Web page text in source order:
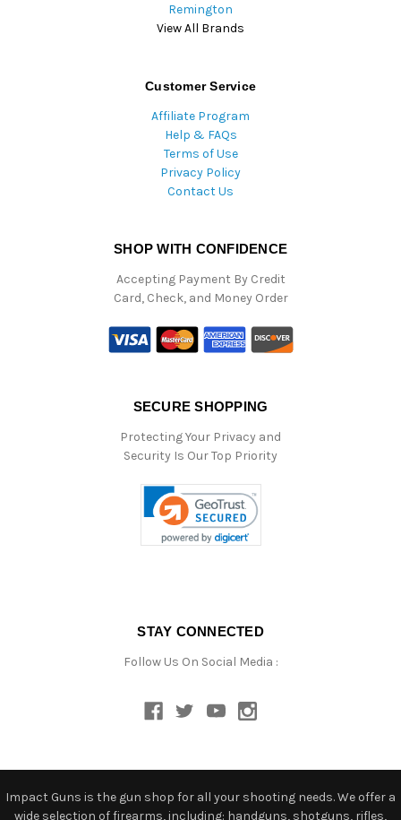
Remington
View All Brands
Customer Service
Affiliate Program
Help & FAQs
Terms of Use
Privacy Policy
Contact Us
SHOP WITH CONFIDENCE
Accepting Payment By Credit
Card, Check, and Money Order
SECURE SHOPPING
Protecting Your Privacy and
Security Is Our Top Priority
STAY CONNECTED
Follow Us On Social Media :
Impact Guns is the gun shop for all your shooting needs. We offer a
wide selection of firearms, including: handguns, shotguns, rifles,